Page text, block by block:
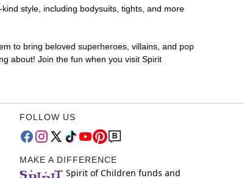
style, including bodysuits, tights, and more
to bring beloved superheroes, villains, and pop
about! Join the fun when you visit Spirit
FOLLOW US
MAKE A DIFFERENCE
Spirit of Children funds and